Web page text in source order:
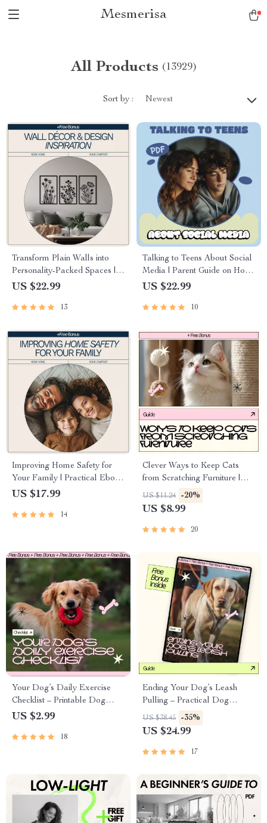
Mesmerisa
All Products (13929)
Sort by : Newest
Transform Plain Walls into
Personality-Packed Spaces |
Ebook Guide on how to add
Wall Décor & Design
US $22.99
13
Talking to Teens About Social
Media | Parent Guide on How
to Talk to Teens About Social
Confident Conversations
US $22.99
10
Improving Home Safety for
Your Family | Practical Ebook
Guide on how to improve
Childproofing, Emergency
US $17.99
14
Clever Ways to Keep Cats
from Scratching Furniture |
Cat Training Guide, Stop Cat
Scratching Sofa, Protect
Download for Cat Owners
US $11.24 -20%
US $8.99
20
Your Dog’s Daily Exercise
Checklist – Printable Dog
Exercise Planner, Daily Dog
Download for Happy &
US $2.99
18
Ending Your Dog’s Leash
Pulling – Practical Dog
Training Guide for Loose-
Leash Walking, Calm Walks &
Digital Download
US $38.45 -35%
US $24.99
17